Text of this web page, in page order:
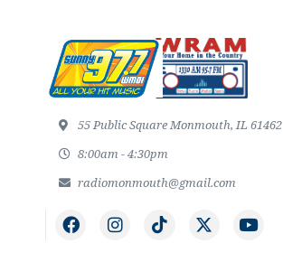
55 Public Square Monmouth, IL 61462
8:00am - 4:30pm
radiomonmouth@gmail.com